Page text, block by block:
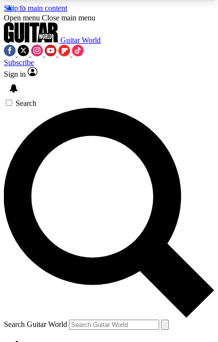
Skip to main content
5
PREMIUM BENEFITSACCESS AVAILABLE
SIGN UP TO GUITAR WORLD
BACKSTAGE PASS
For the quickest way to join, enter your email
below. We’ll send a confirmation email and sign
you up to Guitar World newsletters with the latest
news, gear reviews, lessons and exclusive offers.
Contact me with news and offers from other Future
brands
By submitting your information you agree to theTerms & Conditions
and are aged 16 or over.
Open menu Close main menu
Guitar World
Subscribe
Sign in
Search
Search Guitar World